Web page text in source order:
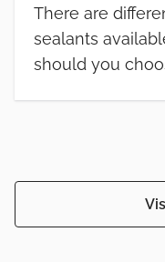
There are
sealants
should you